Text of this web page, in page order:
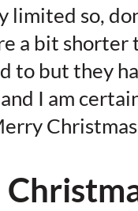
limited so,
a bit shorter
to but they
and I am